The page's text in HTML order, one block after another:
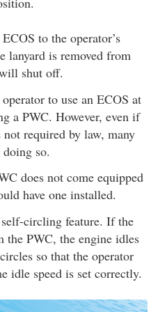
to the operator’s
lanyard is removed from
shut off.
to use an ECOS at
a PWC. However, even if
required by law, many
so.
does not come equipped
have one installed.
circling feature. If the
the PWC, the engine idles
so that the operator
idle speed is set correctly.